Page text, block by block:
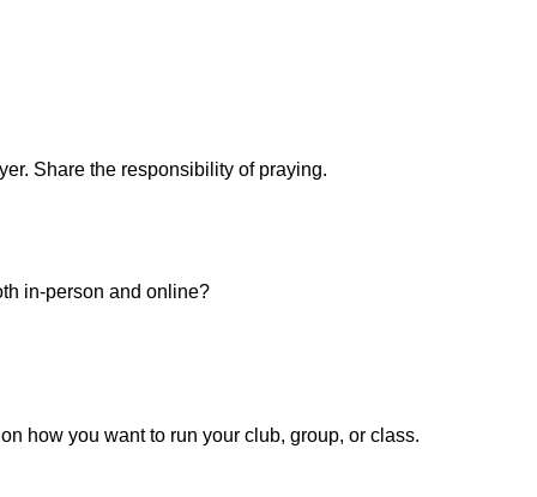
Share the responsibility of praying.
in-person and online?
how you want to run your club, group, or class.